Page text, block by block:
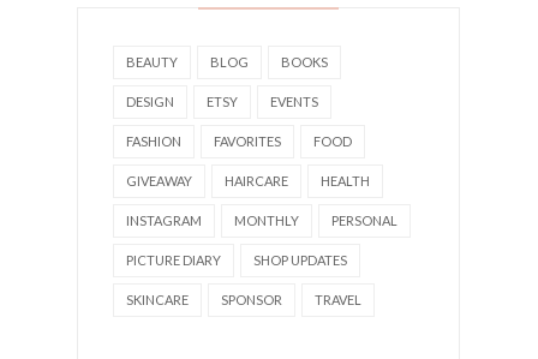
BEAUTY BLOG BOOKS
DESIGN ETSY EVENTS
FASHION FAVORITES FOOD
GIVEAWAY HAIRCARE HEALTH
INSTAGRAM MONTHLY PERSONAL
PICTURE DIARY SHOP UPDATES
SKINCARE SPONSOR TRAVEL